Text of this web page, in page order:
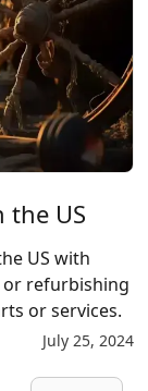
the US
US with
refurbishing
or services.
July 25, 2024